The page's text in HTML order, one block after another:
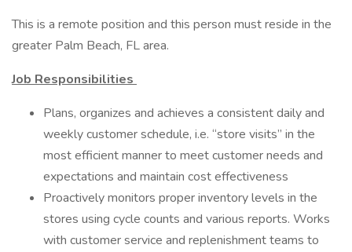
This is a remote position and this person must reside in the
greater Palm Beach, FL area.
Job Responsibilities
Plans, organizes and achieves a consistent daily and
weekly customer schedule, i.e. “store visits” in the
most efficient manner to meet customer needs and
expectations and maintain cost effectiveness
Proactively monitors proper inventory levels in the
stores using cycle counts and various reports. Works
with customer service and replenishment teams to